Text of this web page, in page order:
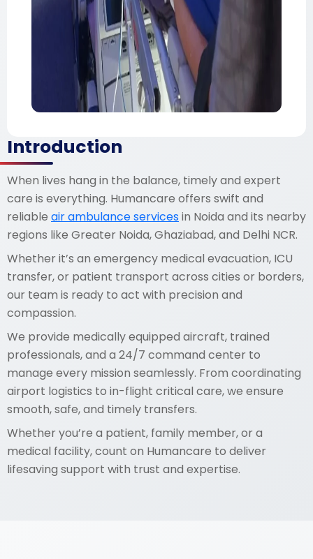
Introduction
When lives hang in the balance, timely and expert
care is everything. Humancare offers swift and
reliable air ambulance servicesin Noida and its nearby
regions like Greater Noida, Ghaziabad, and Delhi NCR.
Whether it’s an emergency medical evacuation, ICU
transfer, or patient transport across cities or borders,
our team is ready to act with precision and
compassion.
We provide medically equipped aircraft, trained
professionals, and a 24/7 command center to
manage every mission seamlessly. From coordinating
airport logistics to in-flight critical care, we ensure
smooth, safe, and timely transfers.
Whether you’re a patient, family member, or a
medical facility, count on Humancare to deliver
lifesaving support with trust and expertise.